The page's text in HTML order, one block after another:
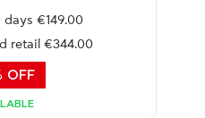
days €149.00
retail €344.00
OFF